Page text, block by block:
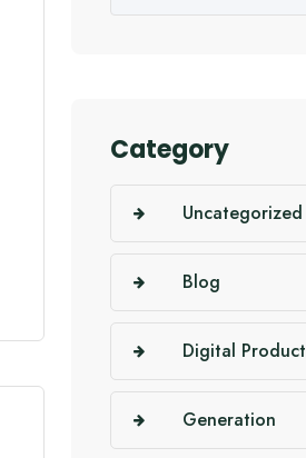
Category
Uncategorized
Blog
Digital Product
Generation